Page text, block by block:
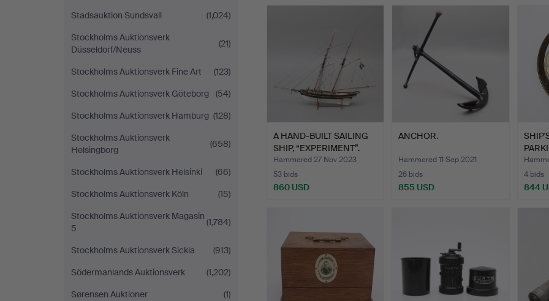
Stadsauktion Sundsvall
(1,024)
Stockholms Auktionsverk
Düsseldorf/Neuss
(21)
Stockholms Auktionsverk Fine Art
(123)
Stockholms Auktionsverk Göteborg
(54)
Stockholms Auktionsverk Hamburg (128)
Stockholms Auktionsverk
Helsingborg
(658)
Stockholms Auktionsverk Helsinki
(66)
Stockholms Auktionsverk Köln
(15)
Stockholms Auktionsverk Magasin
5
(1,784)
Stockholms Auktionsverk Sickla
(913)
Södermanlands Auktionsverk
(1,202)
Sørensen Auktioner
(1)
A HAND-BUILT SAILING
SHIP, “EXPERIMENT”.
Hammered 27 Nov 2023
53 bids
860 USD
ANCHOR.
Hammered 11 Sep 2021
26 bids
855 USD
4 bids
844